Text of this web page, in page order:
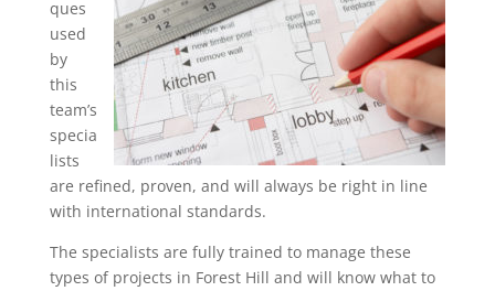
ques
used
by
this
team’s
specia
lists
are refined, proven, and will always be right in line
with international standards.
The specialists are fully trained to manage these
types of projects in Forest Hill and will know what to